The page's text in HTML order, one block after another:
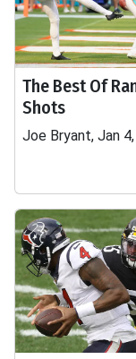
The Best Of
Shots
Joe Bryant, Jan